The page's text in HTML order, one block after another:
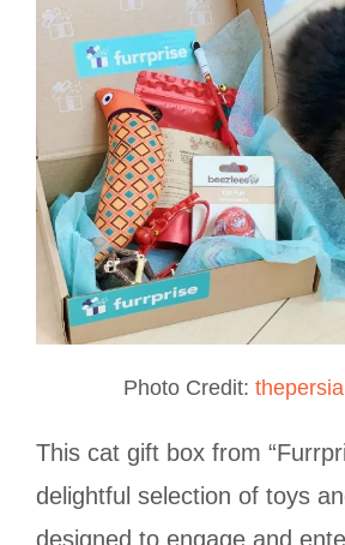
Photo Credit:
This cat gift box from
delightful selection of toys
designed to engage and